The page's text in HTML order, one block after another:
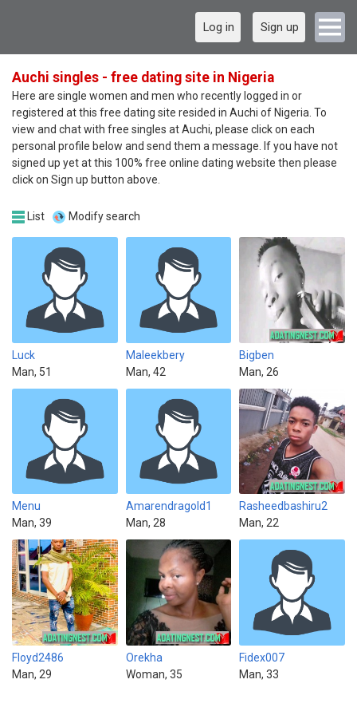
Log in Sign up
Auchi singles - free dating site in Nigeria
Here are single women and men who recently logged in or
registered at this free dating site resided in Auchi of Nigeria. To
view and chat with free singles at Auchi, please click on each
personal profile below and send them a message. If you have not
signed up yet at this 100% free online dating website then please
click on Sign up button above.
List Modify search
Luck
Man, 51
Maleekbery
Man, 42
Bigben
Man, 26
Menu
Man, 39
Amarendragold1
Man, 28
Rasheedbashiru2
Man, 22
Floyd2486
Man, 29
Orekha
Woman, 35
Fidex007
Man, 33